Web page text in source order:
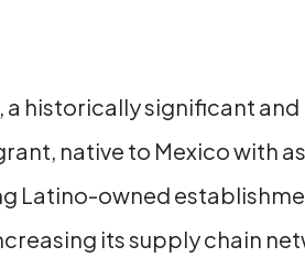
a historically significant
native to Mexico with
Latino-owned
its supply chain